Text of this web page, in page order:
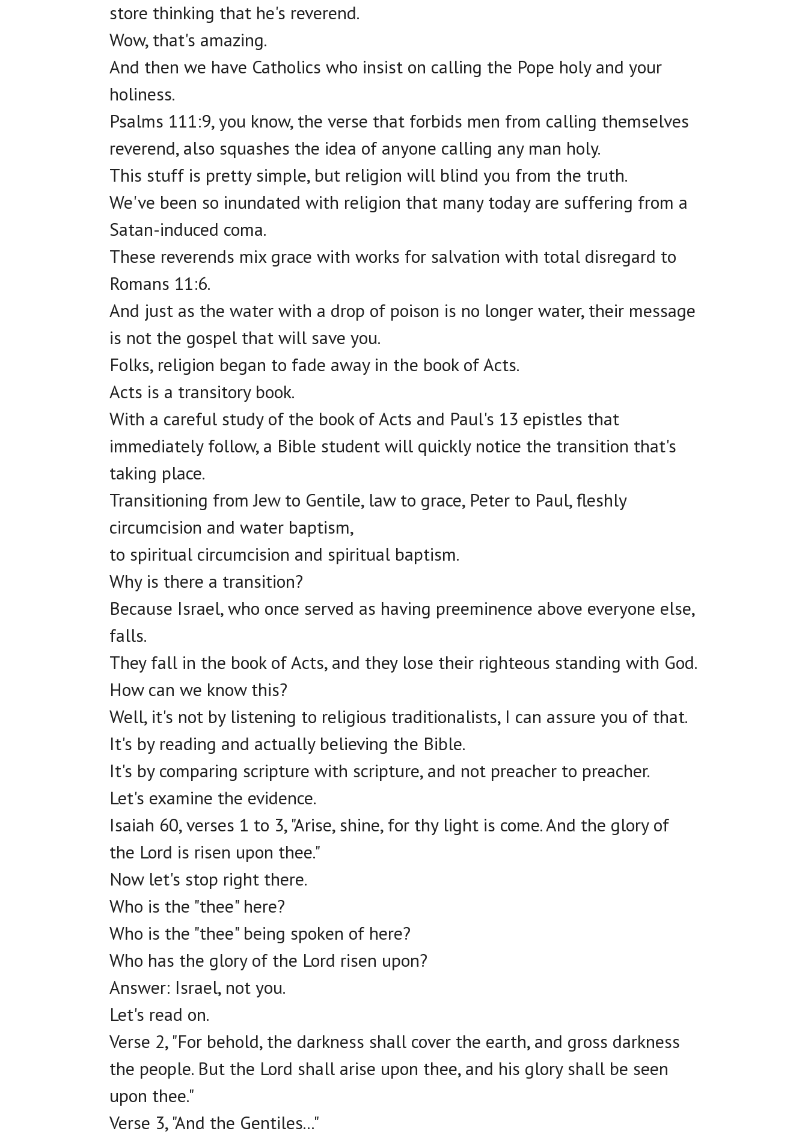
store thinking that he's reverend.
Wow, that's amazing.
And then we have Catholics who insist on calling the Pope holy and your
holiness.
Psalms 111:9, you know, the verse that forbids men from calling themselves
reverend, also squashes the idea of anyone calling any man holy.
This stuff is pretty simple, but religion will blind you from the truth.
We've been so inundated with religion that many today are suffering from a
Satan-induced coma.
These reverends mix grace with works for salvation with total disregard to
Romans 11:6.
And just as the water with a drop of poison is no longer water, their message
is not the gospel that will save you.
Folks, religion began to fade away in the book of Acts.
Acts is a transitory book.
With a careful study of the book of Acts and Paul's 13 epistles that
immediately follow, a Bible student will quickly notice the transition that's
taking place.
Transitioning from Jew to Gentile, law to grace, Peter to Paul, fleshly
circumcision and water baptism,
to spiritual circumcision and spiritual baptism.
Why is there a transition?
Because Israel, who once served as having preeminence above everyone else,
falls.
They fall in the book of Acts, and they lose their righteous standing with God.
How can we know this?
Well, it's not by listening to religious traditionalists, I can assure you of that.
It's by reading and actually believing the Bible.
It's by comparing scripture with scripture, and not preacher to preacher.
Let's examine the evidence.
Isaiah 60, verses 1 to 3, "Arise, shine, for thy light is come. And the glory of
the Lord is risen upon thee."
Now let's stop right there.
Who is the "thee" here?
Who is the "thee" being spoken of here?
Who has the glory of the Lord risen upon?
Answer: Israel, not you.
Let's read on.
Verse 2, "For behold, the darkness shall cover the earth, and gross darkness
the people. But the Lord shall arise upon thee, and his glory shall be seen
upon thee."
Verse 3, "And the Gentiles..."